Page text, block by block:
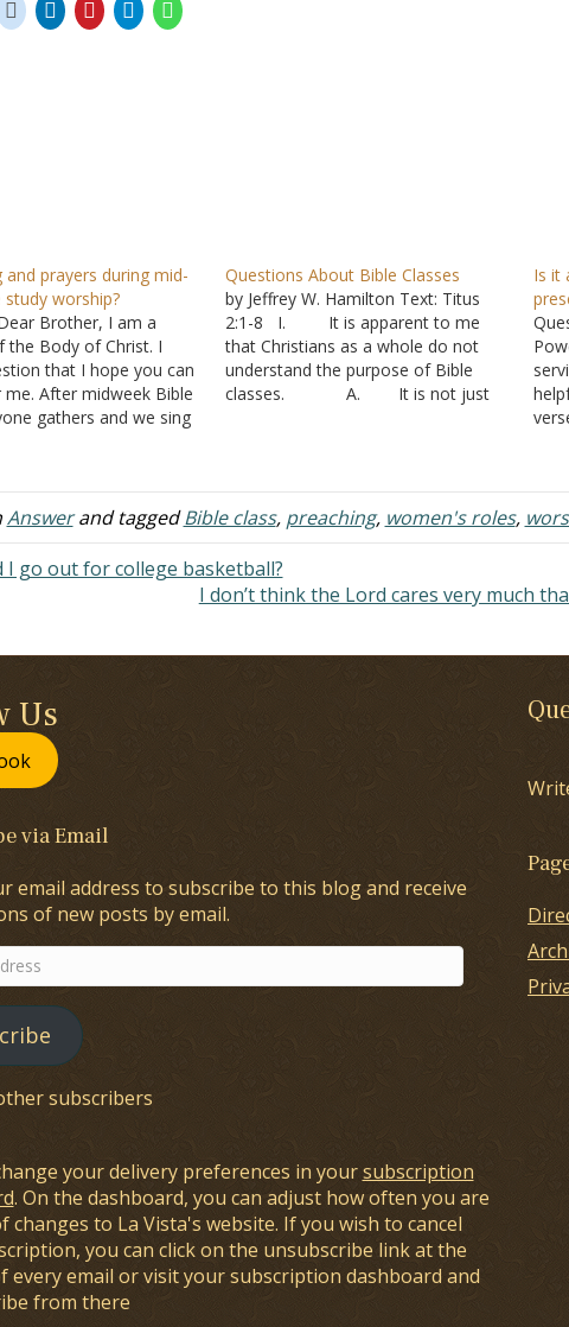
and prayers during mid-
worship?
Brother, I am a
the Body of Christ. I
that I hope you can
After midweek Bible
gathers and we sing
this worship?…
Questions About Bible Classes
by Jeffrey W. Hamilton Text: Titus
2:1-8 I. It is apparent to me
that Christians as a whole do not
understand the purpose of Bible
classes. A. It is not just
be beneficial for all…
Is it
Answerand taggedBible class, preaching, women's roles,
I go out for college basketball?
I don’t think the Lord cares very much
Us
via Email
email address to subscribe to this blog and receive
of new posts by email.
subscribers
your delivery preferences in yoursubscription
. On the dashboard, you can adjust how often you are
changes to La Vista's website. If you wish to cancel
you can click on the unsubscribe link at the
every email or visit your subscription dashboard and
from there